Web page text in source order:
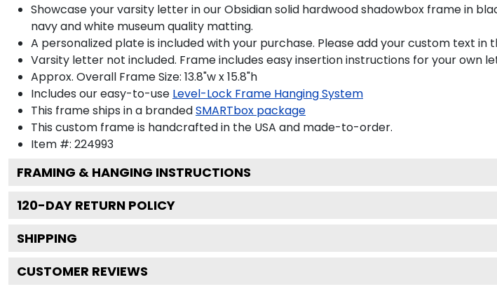
Showcase your varsity letter in our Obsidian solid hardwood shadowbox frame in
navy and white museum quality matting.
A personalized plate is included with your purchase. Please add your custom text in
Varsity letter not included. Frame includes easy insertion instructions for your own
Approx. Overall Frame Size: 13.8"w x 15.8"h
Includes our easy-to-use Level-Lock Frame Hanging System
This frame ships in a brandedSMARTbox package
This custom frame is handcrafted in the USA and made-to-order.
Item #: 224993
FRAMING & HANGING INSTRUCTIONS
120-DAY RETURN POLICY
SHIPPING
CUSTOMER REVIEWS